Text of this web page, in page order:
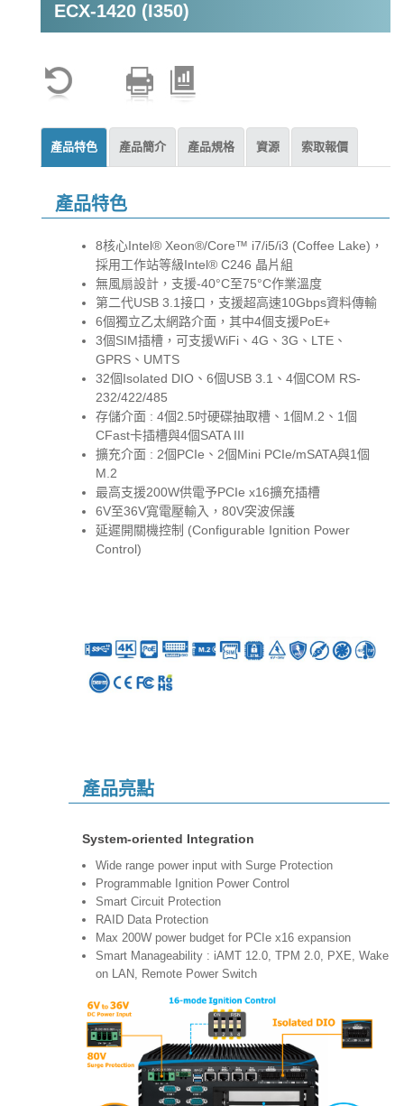
ECX-1420 (I350)
產品特色 產品簡介 產品規格 資源 索取報價
產品特色
8核心Intel® Xeon®/Core™ i7/i5/i3 (Coffee Lake)，
採用工作站等級Intel® C246 晶片組
無風扇設計，支援-40°C至75°C作業溫度
第二代USB 3.1接口，支援超高速10Gbps資料傳輸
6個獨立乙太網路介面，其中4個支援PoE+
3個SIM插槽，可支援WiFi、4G、3G、LTE、
GPRS、UMTS
32個Isolated DIO、6個USB 3.1、4個COM RS-
232/422/485
存儲介面 : 4個2.5吋硬碟抽取槽、1個M.2、1個
CFast卡插槽與4個SATA III
擴充介面 : 2個PCIe、2個Mini PCIe/mSATA與1個
M.2
最高支援200W供電予PCIe x16擴充插槽
6V至36V寬電壓輸入，80V突波保護
延遲開關機控制 (Configurable Ignition Power
Control)
產品亮點
System-oriented Integration
Wide range power input with Surge Protection
Programmable Ignition Power Control
Smart Circuit Protection
RAID Data Protection
Max 200W power budget for PCIe x16 expansion
Smart Manageability : iAMT 12.0, TPM 2.0, PXE, Wake
on LAN, Remote Power Switch